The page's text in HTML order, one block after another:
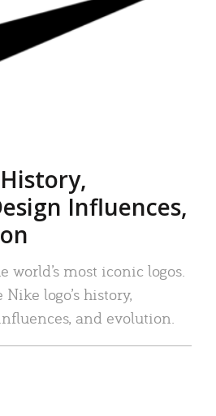
Influences,
world’s most iconic logos.
logo’s history,
and evolution.